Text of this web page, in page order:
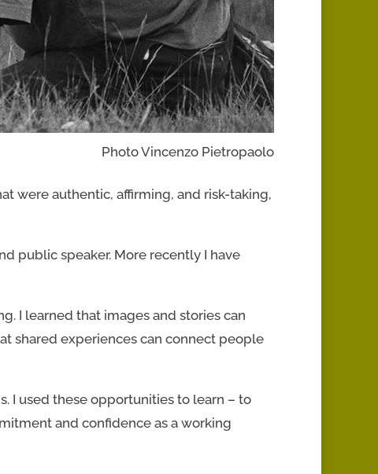
Photo Vincenzo Pietropaolo
were authentic, affirming, and risk-taking,
public speaker. More recently I have
I learned that images and stories can
shared experiences can connect people
I used these opportunities to learn – to
and confidence as a working